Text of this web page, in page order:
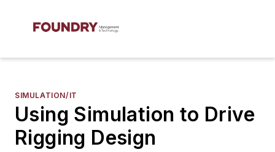
SIMULATION/IT
Using Simulation to Drive
Rigging Design